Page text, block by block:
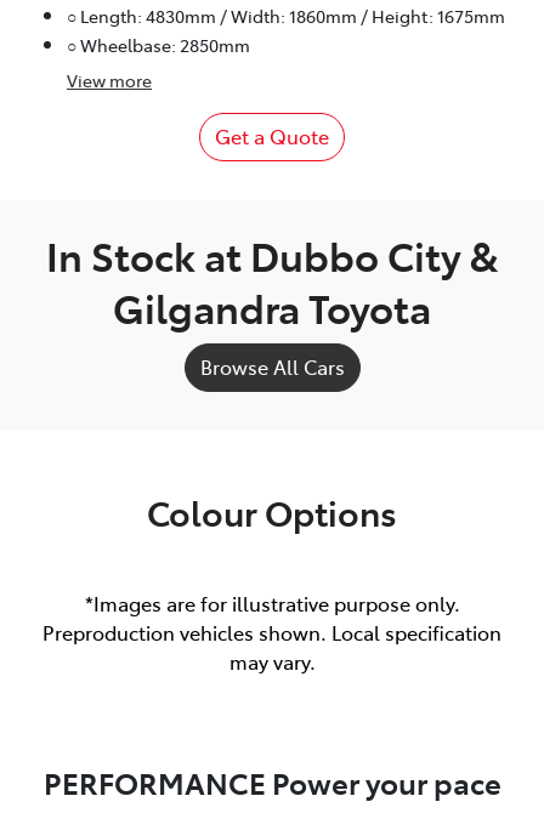
○ Length: 4830mm / Width: 1860mm / Height: 1675mm
○ Wheelbase: 2850mm
View more
Get a Quote
In Stock at Dubbo City &
Gilgandra Toyota
Browse All Cars
Colour Options
*Images are for illustrative purpose only.
Preproduction vehicles shown. Local specification
may vary.
PERFORMANCE Power your pace